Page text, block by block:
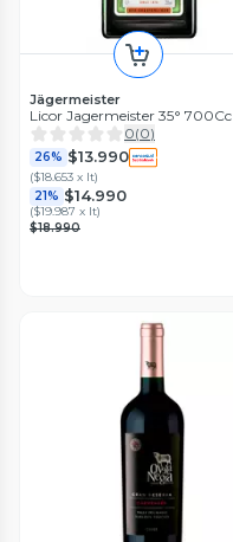
Jägermeister
Licor Jagermeister 35° 700Cc
0(0)
26% $13.990
($18.653 x lt)
21% $14.990
($19.987 x lt)
$18.990